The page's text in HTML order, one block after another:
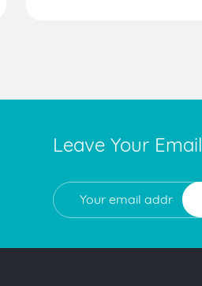
Leave Your Email